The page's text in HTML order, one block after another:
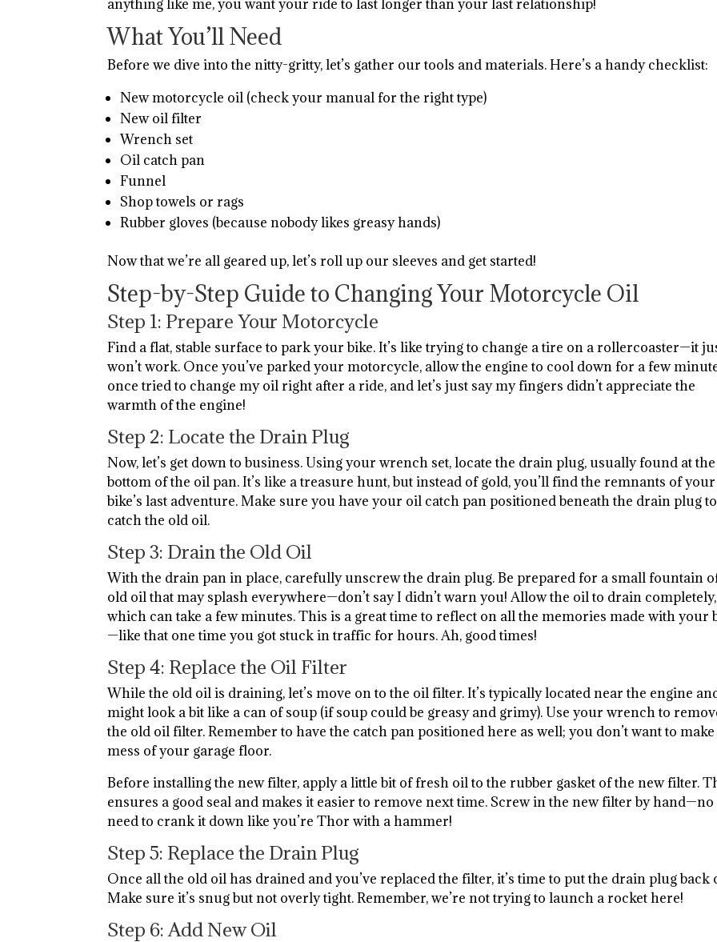
anything like me, you want your ride to last longer than your last relationship!
What You’ll Need
Before we dive into the nitty-gritty, let’s gather our tools and materials. Here’s a handy checklist:
New motorcycle oil (check your manual for the right type)
New oil filter
Wrench set
Oil catch pan
Funnel
Shop towels or rags
Rubber gloves (because nobody likes greasy hands)
Now that we’re all geared up, let’s roll up our sleeves and get started!
Step-by-Step Guide to Changing Your Motorcycle Oil
Step 1: Prepare Your Motorcycle
Find a flat, stable surface to park your bike. It’s like trying to change a tire on a rollercoaster—it
won’t work. Once you’ve parked your motorcycle, allow the engine to cool down for a few
once tried to change my oil right after a ride, and let’s just say my fingers didn’t appreciate the
warmth of the engine!
Step 2: Locate the Drain Plug
Now, let’s get down to business. Using your wrench set, locate the drain plug, usually found at the
bottom of the oil pan. It’s like a treasure hunt, but instead of gold, you’ll find the remnants of your
bike’s last adventure. Make sure you have your oil catch pan positioned beneath the drain plug to
catch the old oil.
Step 3: Drain the Old Oil
With the drain pan in place, carefully unscrew the drain plug. Be prepared for a small fountain
old oil that may splash everywhere—don’t say I didn’t warn you! Allow the oil to drain completely,
which can take a few minutes. This is a great time to reflect on all the memories made with your
—like that one time you got stuck in traffic for hours. Ah, good times!
Step 4: Replace the Oil Filter
While the old oil is draining, let’s move on to the oil filter. It’s typically located near the engine
might look a bit like a can of soup (if soup could be greasy and grimy). Use your wrench to
the old oil filter. Remember to have the catch pan positioned here as well; you don’t want to make
mess of your garage floor.
Before installing the new filter, apply a little bit of fresh oil to the rubber gasket of the new filter.
ensures a good seal and makes it easier to remove next time. Screw in the new filter by hand—no
need to crank it down like you’re Thor with a hammer!
Step 5: Replace the Drain Plug
Once all the old oil has drained and you’ve replaced the filter, it’s time to put the drain plug back
Make sure it’s snug but not overly tight. Remember, we’re not trying to launch a rocket here!
Step 6: Add New Oil